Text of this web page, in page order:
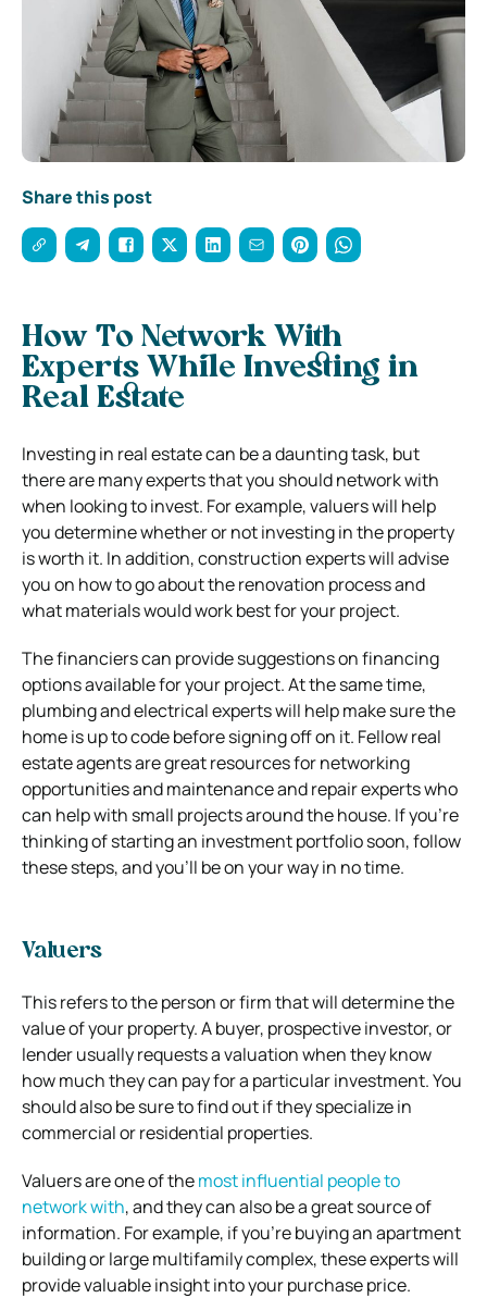
Share this post
How To Network With
Experts While Investing in
Real Estate
Investing in real estate can be a daunting task, but
there are many experts that you should network with
when looking to invest. For example, valuers will help
you determine whether or not investing in the property
is worth it. In addition, construction experts will advise
you on how to go about the renovation process and
what materials would work best for your project.
The financiers can provide suggestions on financing
options available for your project. At the same time,
plumbing and electrical experts will help make sure the
home is up to code before signing off on it. Fellow real
estate agents are great resources for networking
opportunities and maintenance and repair experts who
can help with small projects around the house. If you’re
thinking of starting an investment portfolio soon, follow
these steps, and you’ll be on your way in no time.
Valuers
This refers to the person or firm that will determine the
value of your property. A buyer, prospective investor, or
lender usually requests a valuation when they know
how much they can pay for a particular investment. You
should also be sure to find out if they specialize in
commercial or residential properties.
Valuers are one of themost influential people to
network with, and they can also be a great source of
information. For example, if you’re buying an apartment
building or large multifamily complex, these experts will
provide valuable insight into your purchase price.